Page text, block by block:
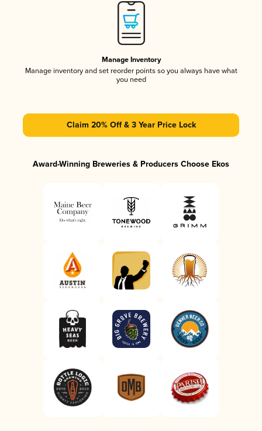
Manage Inventory
Manage inventory and set reorder points so you always have what
you need
Claim 20% Off & 3 Year Price Lock
Award-Winning Breweries & Producers Choose Ekos